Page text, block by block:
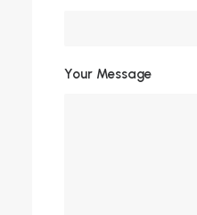
Your Message